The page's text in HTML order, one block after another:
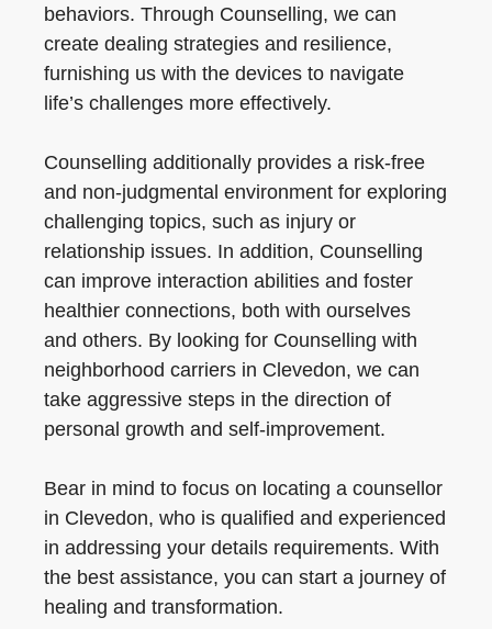
behaviors. Through Counselling, we can
create dealing strategies and resilience,
furnishing us with the devices to navigate
life’s challenges more effectively.
Counselling additionally provides a risk-free
and non-judgmental environment for exploring
challenging topics, such as injury or
relationship issues. In addition, Counselling
can improve interaction abilities and foster
healthier connections, both with ourselves
and others. By looking for Counselling with
neighborhood carriers in Clevedon, we can
take aggressive steps in the direction of
personal growth and self-improvement.
Bear in mind to focus on locating a counsellor
in Clevedon, who is qualified and experienced
in addressing your details requirements. With
the best assistance, you can start a journey of
healing and transformation.